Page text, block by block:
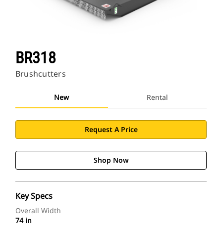
BR318
Brushcutters
New Rental
Request A Price
Shop Now
Key Specs
Overall Width
74 in